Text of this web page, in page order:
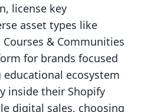
license key
asset types like
Courses & Communities
for brands focused
ecosystem
inside their Shopify
digital sales, choosing